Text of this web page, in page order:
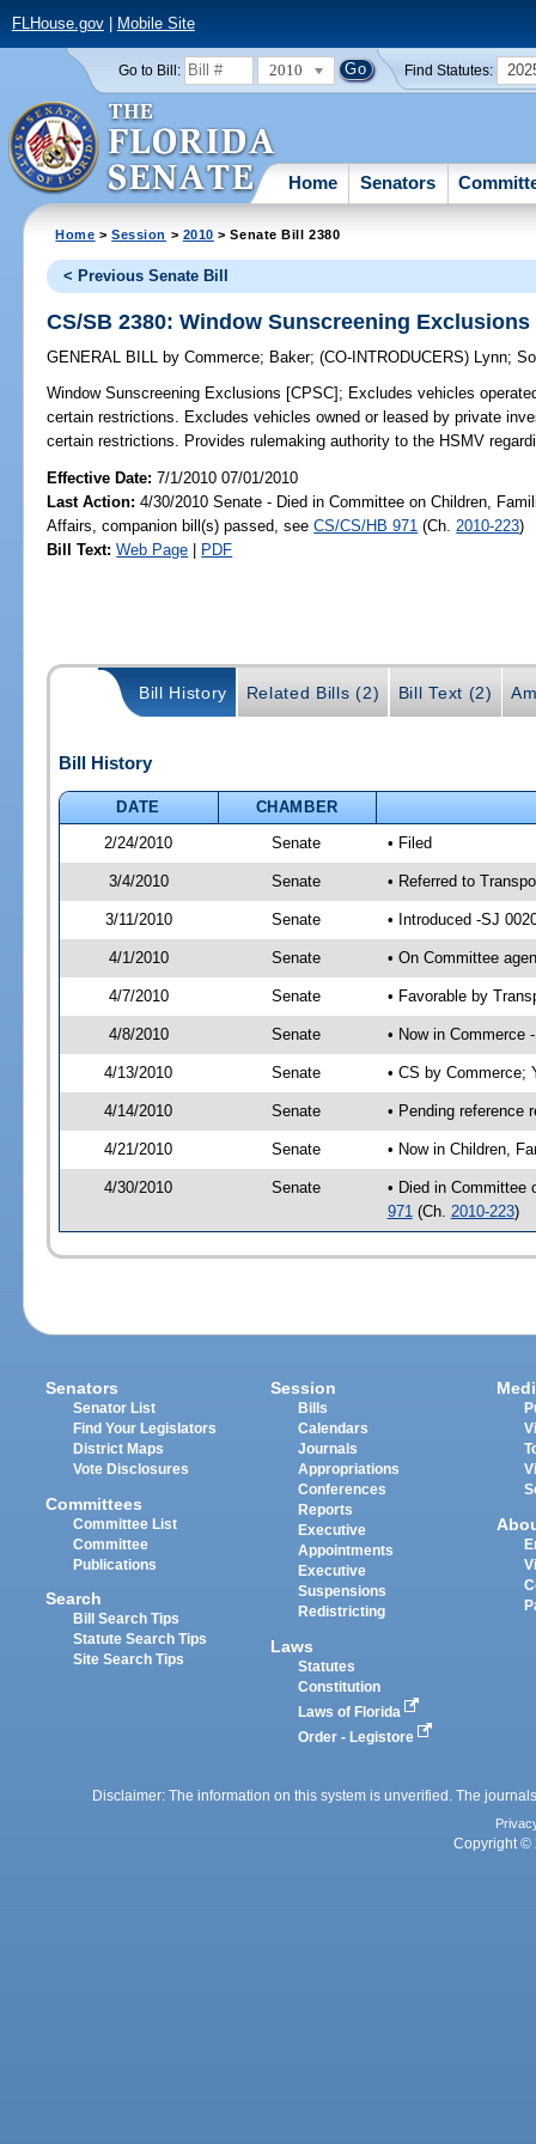
FLHouse.gov| Mobile Site
Go to Bill: 2010 Find Statutes:
Home Senators
Home >Session > 2010 > Senate Bill 2380
< Previous Senate Bill
CS/SB 2380: Window Sunscreening Exclusions
GENERAL BILL by Commerce; Baker;(CO-INTRODUCERS) Lynn;
Window Sunscreening Exclusions [CPSC]; Excludes vehicles
certain restrictions. Excludes vehicles owned or leased by private
certain restrictions. Provides rulemaking authority to the HSMV
Effective Date:7/1/2010 07/01/2010
Last Action: 4/30/2010 Senate - Died in Committee on Children,
Affairs, companion bill(s) passed, seeCS/CS/HB 971 (Ch. 2010-223)
Bill Text: Web Page | PDF
Bill History Related Bills (2) Bill Text (2)
Bill History
DATE
CHAMBER
2/24/2010
Senate • Filed
3/4/2010 Senate • Referred to
3/11/2010 Senate • Introduced -SJ
4/1/2010 Senate • On Committee
4/7/2010 Senate • Favorable by
4/8/2010 Senate • Now in Commerce
4/13/2010 Senate • CS by Commerce;
4/14/2010 Senate • Pending reference
4/21/2010 Senate • Now in Children,
4/30/2010 Senate
• Died in Committee
971 (Ch. 2010-223)
Senators
Senator List
Find Your Legislators
District Maps
Vote Disclosures
Committees
Committee List
Committee
Publications
Search
Bill Search Tips
Statute Search Tips
Site Search Tips
Session
Bills
Calendars
Journals
Appropriations
Conferences
Reports
Executive
Appointments
Executive
Suspensions
Redistricting
Laws
Statutes
Constitution
Laws of Florida
Order - Legistore
Disclaimer: The information on this system is unverified. The
Copyright ©